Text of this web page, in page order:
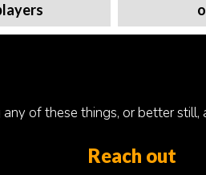
of these things, or better still,
Reach out